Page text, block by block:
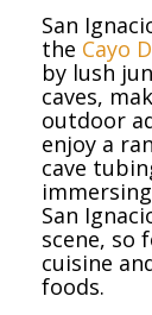
San
the Cayo
by lush
caves,
outdoor
enjoy a
cave
San
scene, so
cuisine
foods.